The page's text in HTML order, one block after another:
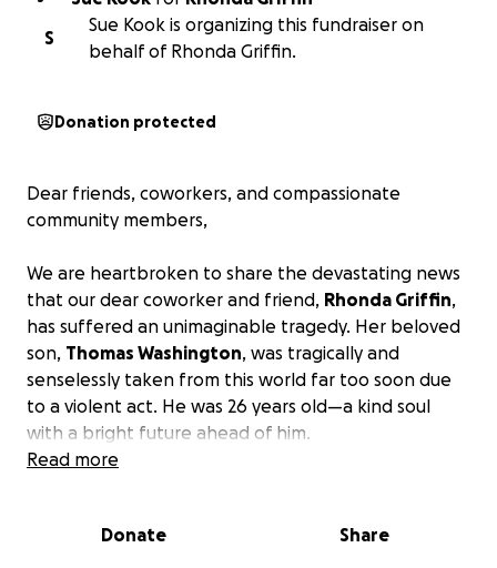
S
Sue Kook is organizing this fundraiser on
behalf of Rhonda Griffin.
Donation protected
Dear friends, coworkers, and compassionate
community members,
We are heartbroken to share the devastating news
that our dear coworker and friend, Rhonda Griffin,
has suffered an unimaginable tragedy. Her beloved
son, Thomas Washington, was tragically and
senselessly taken from this world far too soon due
to a violent act. He was 26 years old—a kind soul
with a bright future ahead of him.
filled with love and opportunity. No parent should
Read more
Donate Share